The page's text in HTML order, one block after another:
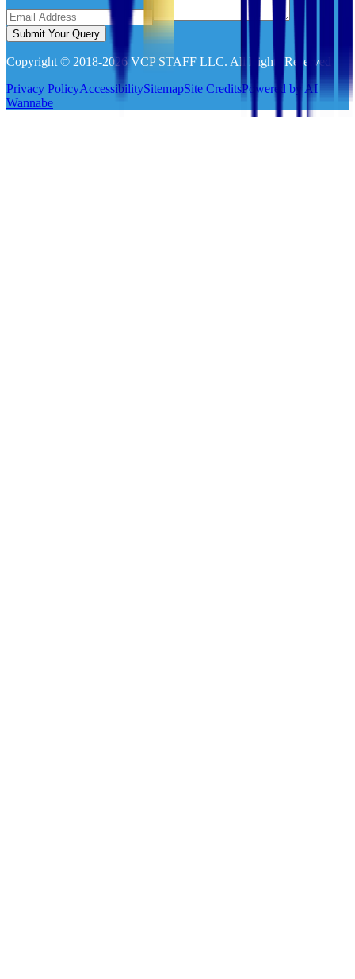
Submit Your Query
Copyright © 2018-2026VCP STAFF LLC. All Rights Reserved
Privacy PolicyAccessibilitySitemapSite CreditsPowered by AI
Wannabe